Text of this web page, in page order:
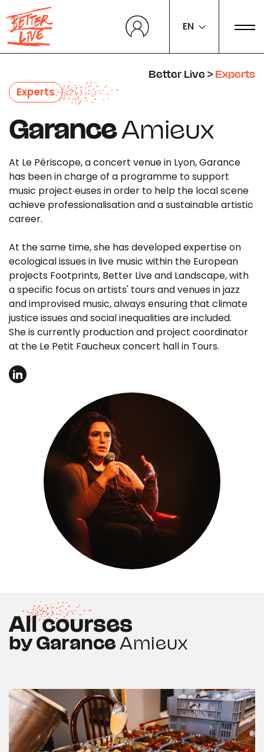
EN
Better Live > Experts
Experts
GaranceAmieux
At Le Périscope, a concert venue in Lyon, Garance
has been in charge of a programme to support
music project∙euses in order to help the local scene
achieve professionalisation and a sustainable artistic
career.
At the same time, she has developed expertise on
ecological issues in live music within the European
projects Footprints, Better Live and Landscape, with
a specific focus on artists' tours and venues in jazz
and improvised music, always ensuring that climate
justice issues and social inequalities are included.
She is currently production and project coordinator
at the Le Petit Faucheux concert hall in Tours.
All courses
by Garance Amieux
Cookies management panel